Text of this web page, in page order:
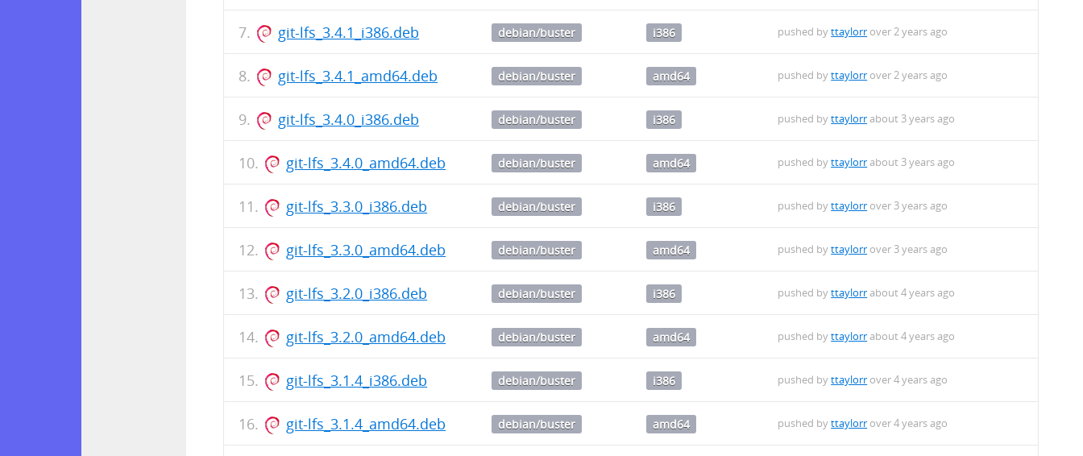
git-lfs_3.4.1_i386.deb debian/buster i386 pushed byttaylorr over 2 years ago
git-lfs_3.4.1_amd64.deb debian/buster amd64 pushed byttaylorr over 2 years ago
git-lfs_3.4.0_i386.deb debian/buster i386 pushed byttaylorrabout 3 years ago
git-lfs_3.4.0_amd64.deb debian/buster amd64 pushed byttaylorrabout 3 years ago
git-lfs_3.3.0_i386.deb debian/buster i386 pushed byttaylorr over 3 years ago
git-lfs_3.3.0_amd64.deb debian/buster amd64 pushed byttaylorr over 3 years ago
git-lfs_3.2.0_i386.deb debian/buster i386 pushed byttaylorrabout 4 years ago
git-lfs_3.2.0_amd64.deb debian/buster amd64 pushed byttaylorrabout 4 years ago
git-lfs_3.1.4_i386.deb debian/buster i386 pushed byttaylorr over 4 years ago
git-lfs_3.1.4_amd64.deb debian/buster amd64 pushed byttaylorr over 4 years ago